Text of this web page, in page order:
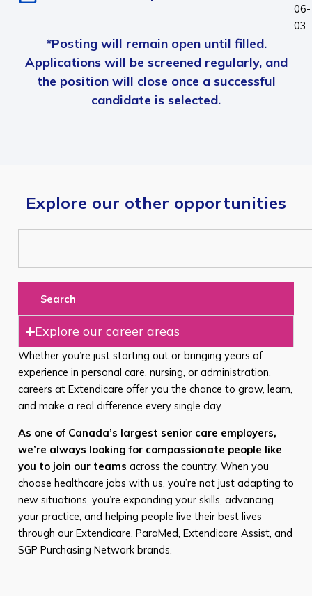
06-
03
*Posting will remain open until filled.
Applications will be screened regularly, and
the position will close once a successful
candidate is selected.
Explore our other opportunities
Search
Explore our career areas
Whether you’re just starting out or bringing years of
experience in personal care, nursing, or administration,
careers at Extendicare offer you the chance to grow, learn,
and make a real difference every single day.
As one of Canada’s largest senior care employers,
we’re always looking for compassionate people like
you to join our teams across the country. When you
choose healthcare jobs with us, you’re not just adapting to
new situations, you’re expanding your skills, advancing
your practice, and helping people live their best lives
through our Extendicare, ParaMed, Extendicare Assist, and
SGP Purchasing Network brands.